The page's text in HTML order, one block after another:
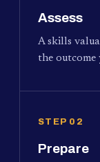
Assess
A skills
the outcome
STEP 02
Prepare